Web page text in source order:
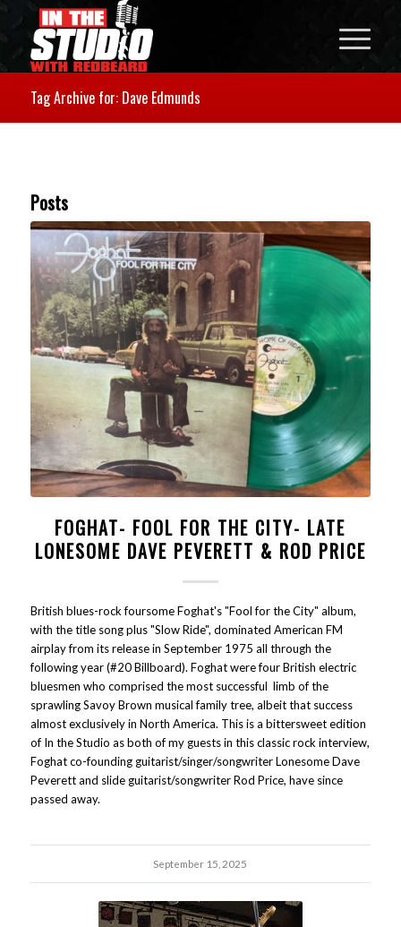
Tag Archive for: Dave Edmunds
Posts
FOGHAT- FOOL FOR THE CITY- LATE
LONESOME DAVE PEVERETT & ROD PRICE
British blues-rock foursome Foghat's "Fool for the City" album,
with the title song plus "Slow Ride", dominated American FM
airplay from its release in September 1975 all through the
following year (#20 Billboard). Foghat were four British electric
bluesmen who comprised the most successful limb of the
sprawling Savoy Brown musical family tree, albeit that success
almost exclusively in North America. This is a bittersweet edition
of In the Studio as both of my guests in this classic rock interview,
Foghat co-founding guitarist/singer/songwriter Lonesome Dave
Peverett and slide guitarist/songwriter Rod Price, have since
passed away.
September 15, 2025